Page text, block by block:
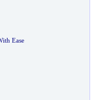
Ease